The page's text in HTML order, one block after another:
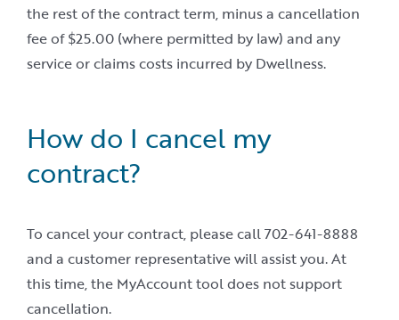
the rest of the contract term, minus a cancellation
fee of $25.00 (where permitted by law) and any
service or claims costs incurred by Dwellness.
How do I cancel my
contract?
To cancel your contract, please call 702-641-8888
and a customer representative will assist you. At
this time, the MyAccount tool does not support
cancellation.